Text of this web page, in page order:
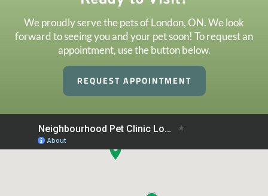
We proudly serve the pets of London, ON. We look
forward to seeing you and your pet soon! To request an
appointment, use the button below.
REQUEST APPOINTMENT